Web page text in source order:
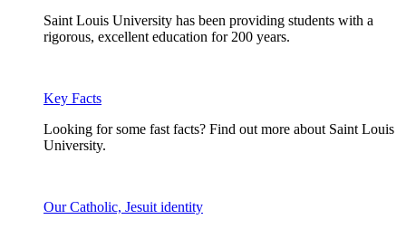
Saint Louis University has been providing students with a
rigorous, excellent education for 200 years.
Key Facts
Looking for some fast facts? Find out more about Saint Louis
University.
Our Catholic, Jesuit identity